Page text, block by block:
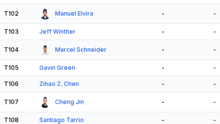
T102 Manuel Elvira - -
T103 Jeff Winther - -
T104 Marcel Schneider - -
T105 Gavin Green - -
T106 Zihao Z. Chen - -
T107 Cheng Jin - -
T108 Santiago Tarrio - -